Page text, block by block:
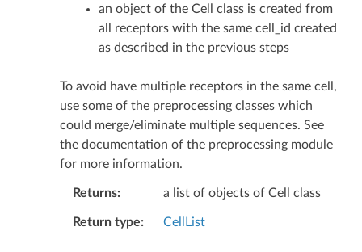
an object of the Cell class is created from
all receptors with the same cell_id created
as described in the previous steps
To avoid have multiple receptors in the same cell,
use some of the preprocessing classes which
could merge/eliminate multiple sequences. See
the documentation of the preprocessing module
for more information.
Returns a list of objects of Cell class
Return type CellList